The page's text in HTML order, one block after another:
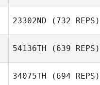
23302ND (732 REPS)
Jonathan Guillon
54136TH (639 REPS)
34075TH (694 REPS)